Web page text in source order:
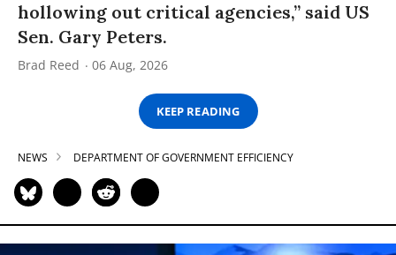
hollowing out critical agencies,” said US
Sen. Gary Peters.
Brad Reed 06 Aug, 2026
KEEP READING
NEWS DEPARTMENT OF GOVERNMENT EFFICIENCY